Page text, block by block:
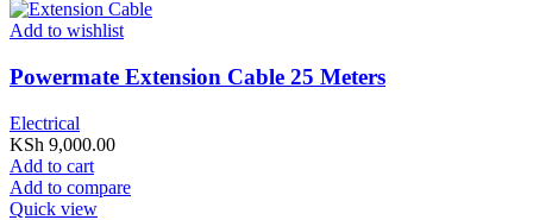
Add to wishlist
Powermate Extension Cable 25 Meters
Electrical
KSh 9,000.00
Add to cart
Add to compare
Quick view